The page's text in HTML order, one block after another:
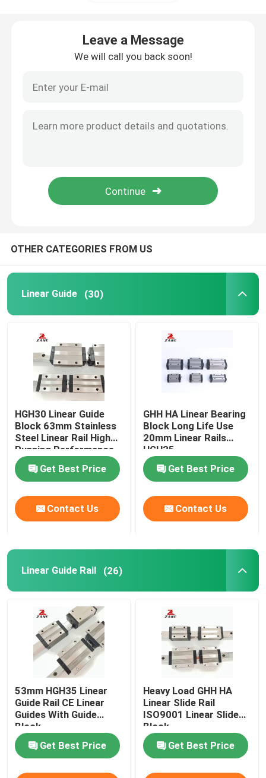
Linear Guide Module
YYC Rack and Pinion
Ball Screw End Support
Nidec Shimpo Gearbox
Linear Motion Guide
Linear Slide Rail
Leave a Message
We will call you back soon!
OTHER CATEGORIES FROM US
Linear Guide (30)
HGH30 Linear Guide
Block 63mm Stainless
Steel Linear Rail High
Running Performance
Get Best Price
Contact Us
GHH HA Linear Bearing
Block Long Life Use
20mm Linear Rails
HGH35
Get Best Price
Contact Us
Linear Guide Rail (26)
53mm HGH35 Linear
Guide Rail CE Linear
Guides With Guide
Block
Get Best Price
Heavy Load GHH HA
Linear Slide Rail
ISO9001 Linear Slide
Block
Get Best Price